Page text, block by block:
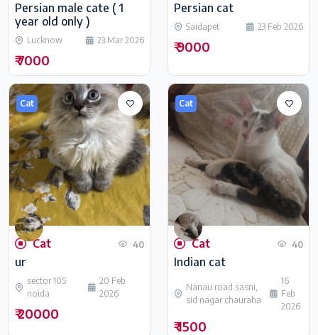
Persian male cate ( 1
year old only )
Lucknow 23 Mar 2026
₹ 7000
Persian cat
Saidapet 23 Feb 2026
₹ 9000
Cat
Cat 40
ur
sector 105
noida
20 Feb
2026
₹ 20000
Cat
Cat 40
Indian cat
Nanau road sasni,
sid nagar chauraha.
16
Feb
2026
₹ 1500